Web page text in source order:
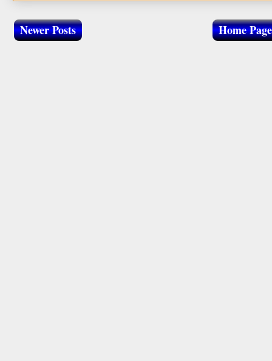
Newer Posts Home Page